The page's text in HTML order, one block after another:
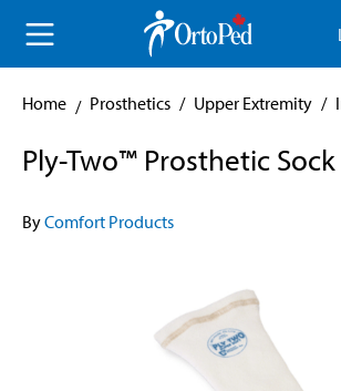
content
Home Prosthetics / Upper Extremity /
Ply-Two™ Prosthetic Sock
ByComfort Products